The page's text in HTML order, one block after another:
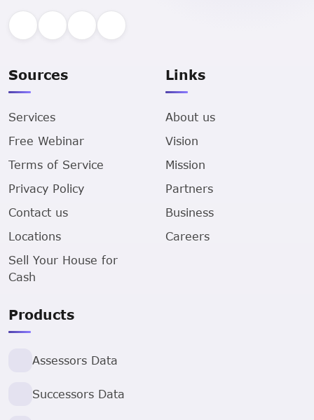
Sources
Services
Free Webinar
Terms of Service
Privacy Policy
Contact us
Locations
Sell Your House for
Cash
Links
About us
Vision
Mission
Partners
Business
Careers
Products
Assessors Data
Successors Data